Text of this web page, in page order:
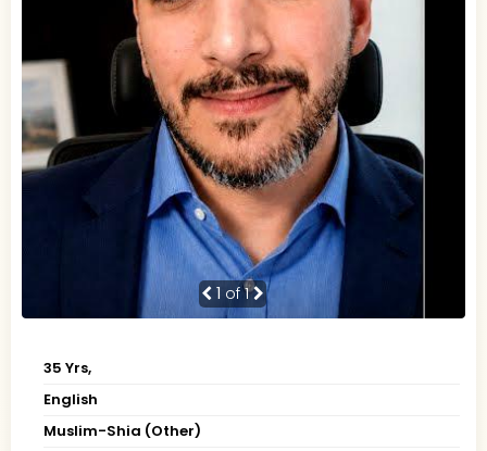
1 of 1
35 Yrs,
English
Muslim-Shia (Other)